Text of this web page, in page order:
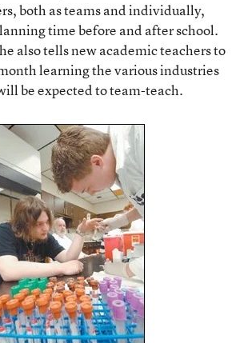
both as teams and individually,
time before and after school.
also tells new academic teachers to
learning the various industries
be expected to team-teach.